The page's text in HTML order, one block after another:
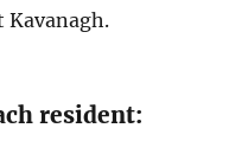
Kavanagh.
resident: